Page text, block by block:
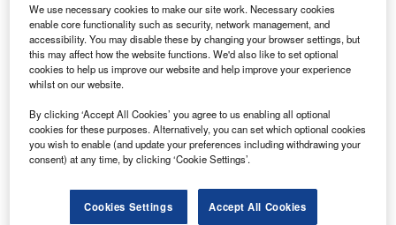
This website is operated by Verdict, a trading division of
Verdict Media Limited.
Registered office John Carpenter House, John Carpenter
Street, London, EC4Y 0AN, UK.
Company registration number 03171601.
Definitions
References to “we” or “us” in these Terms and conditions
are to Verdict.
the users of this website.
References to “Partner Organisation” in these Terms and
We use necessary cookies to make our site work. Necessary cookies
enable core functionality such as security, network management, and
accessibility. You may disable these by changing your browser settings, but
this may affect how the website functions. We'd also like to set optional
cookies to help us improve our website and help improve your experience
whilst on our website.
By clicking ‘Accept All Cookies’ you agree to us enabling all optional
cookies for these purposes. Alternatively, you can set which optional cookies
you wish to enable (and update your preferences including withdrawing your
consent) at any time, by clicking ‘Cookie Settings’.
Cookies Settings Accept All Cookies